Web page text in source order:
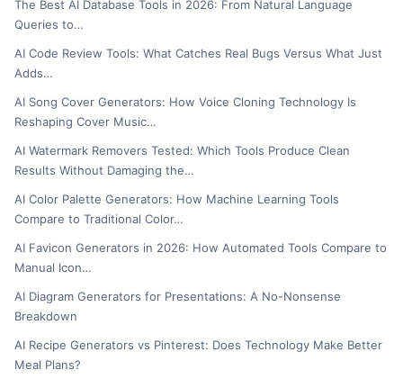
The Best AI Database Tools in 2026: From Natural Language
Queries to…
AI Code Review Tools: What Catches Real Bugs Versus What Just
Adds…
AI Song Cover Generators: How Voice Cloning Technology Is
Reshaping Cover Music…
AI Watermark Removers Tested: Which Tools Produce Clean
Results Without Damaging the…
AI Color Palette Generators: How Machine Learning Tools
Compare to Traditional Color…
AI Favicon Generators in 2026: How Automated Tools Compare to
Manual Icon…
AI Diagram Generators for Presentations: A No-Nonsense
Breakdown
AI Recipe Generators vs Pinterest: Does Technology Make Better
Meal Plans?